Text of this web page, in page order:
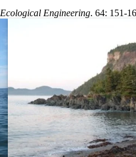
Ecological Engineering. 64: 151-